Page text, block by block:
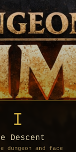
I
Descent
dungeon and face